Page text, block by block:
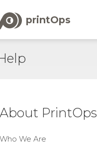
printOps
About PrintOps
Who We Are